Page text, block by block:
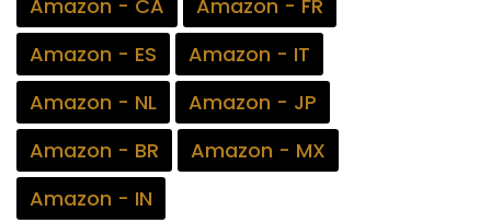
Amazon - CA
Amazon - FR
Amazon - ES
Amazon - IT
Amazon - NL
Amazon - JP
Amazon - BR
Amazon - MX
Amazon - IN